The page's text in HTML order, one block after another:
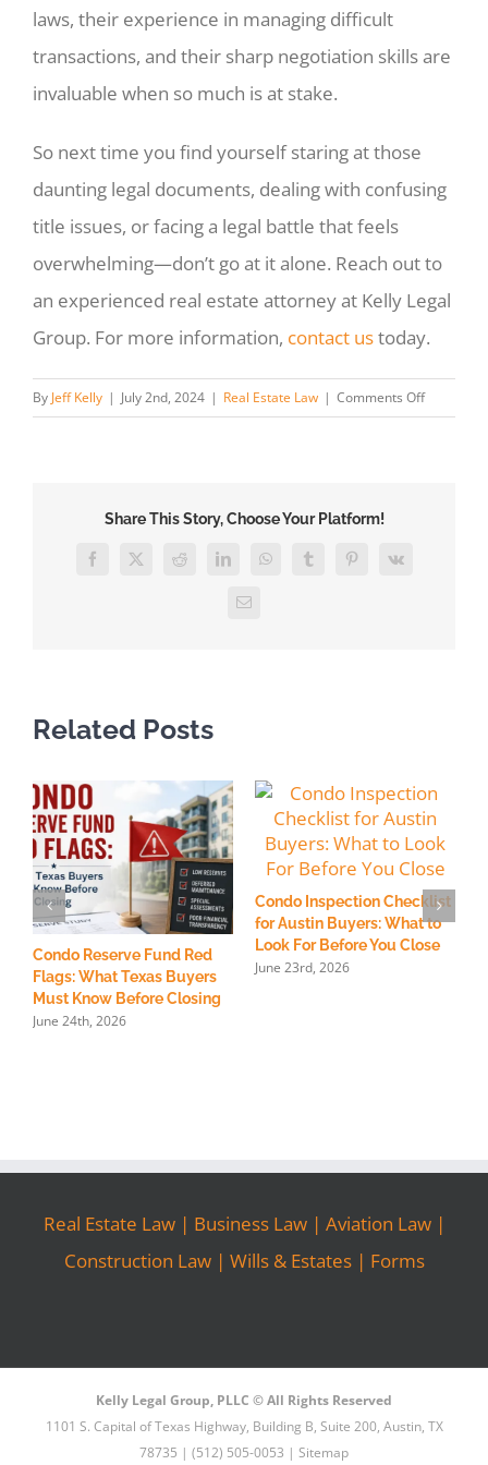
laws, their experience in managing difficult
transactions, and their sharp negotiation skills are
invaluable when so much is at stake.
So next time you find yourself staring at those
daunting legal documents, dealing with confusing
title issues, or facing a legal battle that feels
overwhelming—don’t go at it alone. Reach out to
an experienced real estate attorney at Kelly Legal
Group. For more information, contact ustoday.
ByJeff Kelly | July 2nd, 2024 | Real Estate Law | Comments Offon
Finding
Share This Story, Choose Your Platform!
Facebook
X Reddit LinkedInWhatsAppTumblrPinterest
Vk
Email
Related Posts
Condo Reserve Fund Red
Flags: What Texas Buyers
Must Know Before Closing
June 24th, 2026
Condo Inspection Checklist
for Austin Buyers: What to
Look For Before You Close
June 23rd, 2026
Real Estate Law| Business Law| Aviation Law|
Construction Law| Wills & Estates| Forms
Kelly Legal Group, PLLC © All Rights Reserved
1101 S. Capital of Texas Highway, Building B, Suite 200, Austin, TX
78735 | (512) 505-0053 | Sitemap